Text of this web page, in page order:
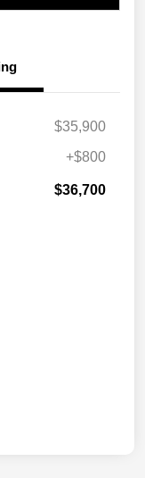
$35,900
+$800
$36,700